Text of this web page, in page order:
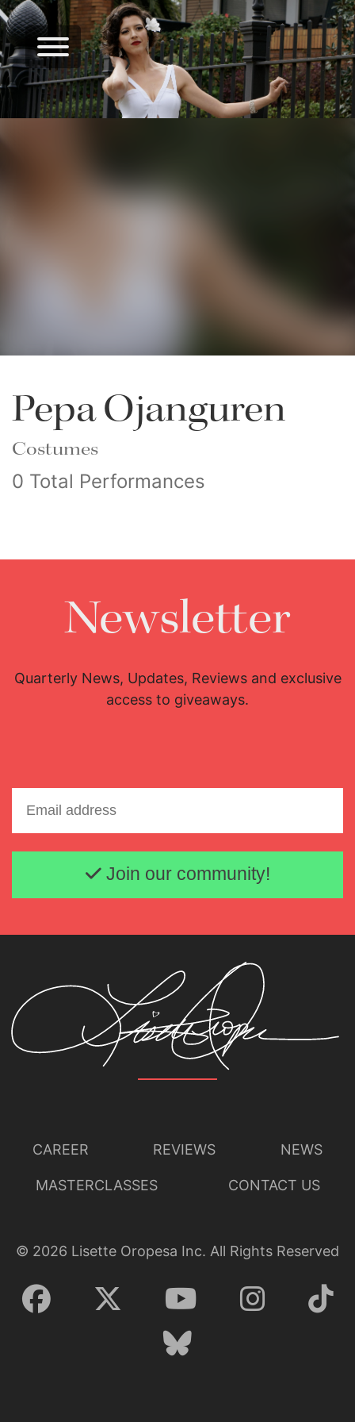
Pepa Ojanguren
Costumes
0 Total Performances
Newsletter
Quarterly News, Updates, Reviews and exclusive
access to giveaways.
Email address
Join our community!
CAREER REVIEWS NEWS
MASTERCLASSES CONTACT US
© 2026 Lisette Oropesa Inc. All Rights Reserved